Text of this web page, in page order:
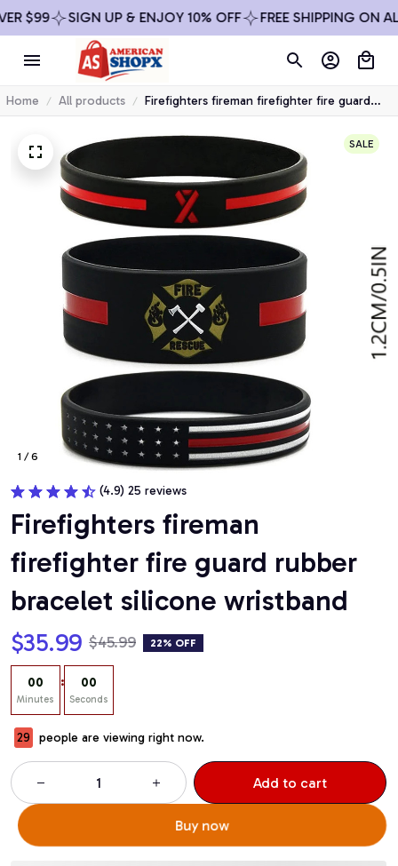
SIGN UP & ENJOY 10% OFF FREE SHIPPING ON ALL
Home All products
Firefighters fireman firefighter fire guard
rubber bracelet silicone wristband
1 / 6
SALE
(4.9) 25 reviews
Firefighters fireman
firefighter fire guard rubber
bracelet silicone wristband
$35.99 $45.99 22% OFF
00
Minutes
: 00
Seconds
29 people are viewing right now.
Add to cart
Buy now